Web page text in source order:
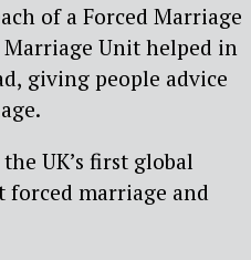
of a Forced Marriage
Marriage Unit helped in
giving people advice
UK’s first global
marriage and